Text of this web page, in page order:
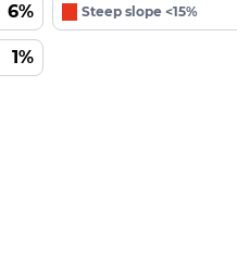
6% Steep slope <15%
1%